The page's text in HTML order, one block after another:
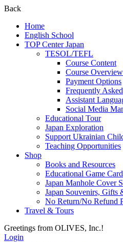
Back
Home
English School
TOP Center Japan
TESOL/TEFL
Course Content
Course Overview
Payment Options
Frequently
Assistant
Social Media
Educational Tour
Japan Exploration
Support Ukrainian
Teaching Opportunities
Shop
Books and Resources
Educational Game
Japan Manhole Cover
Japan Souvenirs, Gifts
No Return/No Refund
Travel & Tours
Greetings from OLIVES, Inc.!
Login